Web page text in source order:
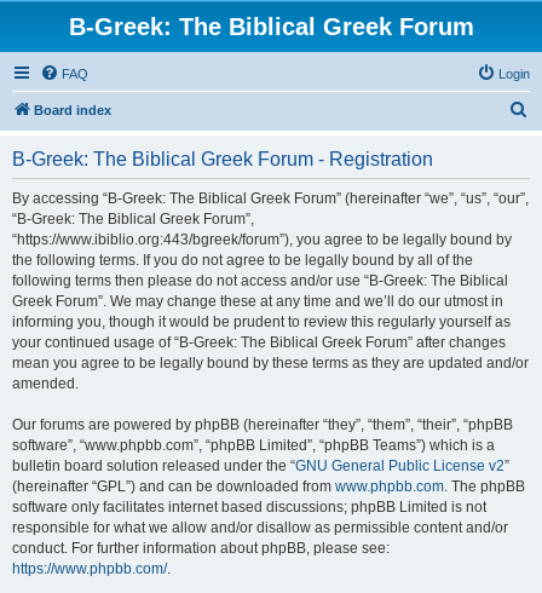
B-Greek: The Biblical Greek Forum
FAQ Login
Board index
B-Greek: The Biblical Greek Forum - Registration
By accessing “B-Greek: The Biblical Greek Forum” (hereinafter “we”, “us”, “our”,
“B-Greek: The Biblical Greek Forum”,
“https://www.ibiblio.org:443/bgreek/forum”), you agree to be legally bound by
the following terms. If you do not agree to be legally bound by all of the
following terms then please do not access and/or use “B-Greek: The Biblical
Greek Forum”. We may change these at any time and we’ll do our utmost in
informing you, though it would be prudent to review this regularly yourself as
your continued usage of “B-Greek: The Biblical Greek Forum” after changes
mean you agree to be legally bound by these terms as they are updated and/or
amended.
Our forums are powered by phpBB (hereinafter “they”, “them”, “their”, “phpBB
software”, “www.phpbb.com”, “phpBB Limited”, “phpBB Teams”) which is a
bulletin board solution released under the “GNU General Public License v2”
(hereinafter “GPL”) and can be downloaded from www.phpbb.com. The phpBB
software only facilitates internet based discussions; phpBB Limited is not
responsible for what we allow and/or disallow as permissible content and/or
conduct. For further information about phpBB, please see:
https://www.phpbb.com/.